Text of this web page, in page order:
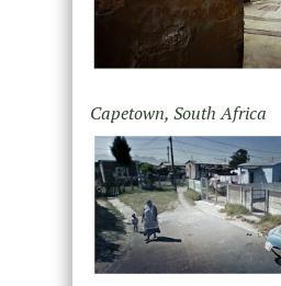
Capetown, South Africa